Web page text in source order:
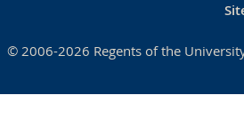
© 2006-2026 Regents of the